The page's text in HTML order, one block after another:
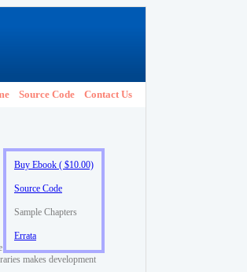
Source Code Contact Us
Buy Ebook ( $10.00)
Source Code
Sample Chapters
Errata
makes development